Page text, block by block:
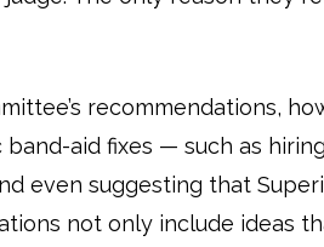
recommendations,
band-aid fixes — such as
even suggesting that
not only include ideas